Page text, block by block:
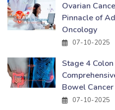
Ovarian
Pinnacle of
Oncology
07-10-2025
Stage 4 Colon
Bowel
07-10-2025